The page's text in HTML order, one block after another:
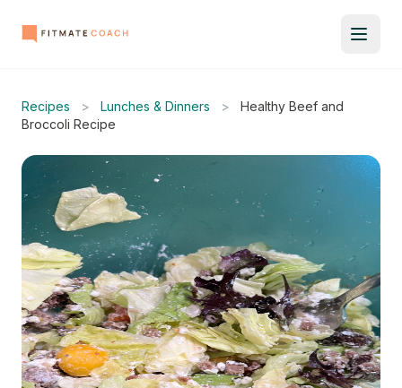
Recipes > Lunches & Dinners >
Healthy Beef and
Broccoli Recipe